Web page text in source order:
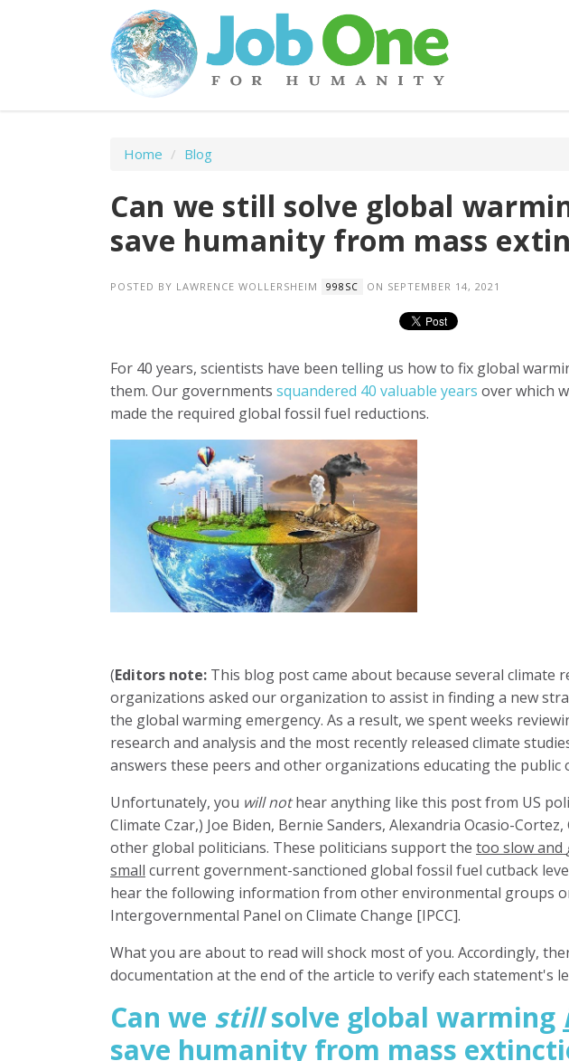
Home / Blog
Can we still solve global
save humanity from mass
POSTED BY LAWRENCE WOLLERSHEIM 998SC ON SEPTEMBER 14, 2021
For 40 years, scientists have been telling us how to fix global
them. Our governments squandered 40 valuable years over which
made the required global fossil fuel reductions.
(Editors note: This blog post came about because several climate
organizations asked our organization to assist in finding a new
the global warming emergency. As a result, we spent weeks
research and analysis and the most recently released climate
answers these peers and other organizations educating the public
Unfortunately, you will nothear anything like this post from US
Climate Czar,) Joe Biden, Bernie Sanders, Alexandria Ocasio-Cortez,
other global politicians. These politicians support the too slow and
small current government-sanctioned global fossil fuel cutback
hear the following information from other environmental groups
Intergovernmental Panel on Climate Change [IPCC].
What you are about to read will shock most of you. Accordingly,
documentation at the end of the article to verify each statement's
Can we stillsolve global warming
save humanity from mass